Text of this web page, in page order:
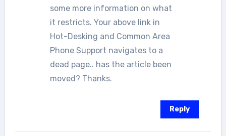
some more information on what
it restricts. Your above link in
Hot-Desking and Common Area
Phone Support navigates to a
dead page.. has the article been
moved? Thanks.
Reply